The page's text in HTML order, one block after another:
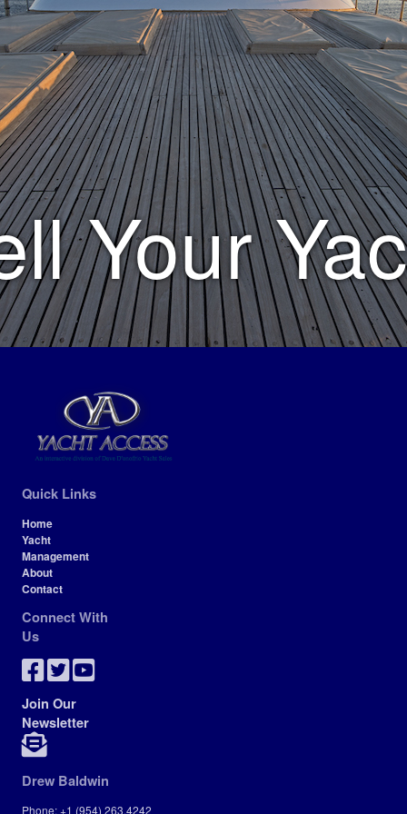
Your
Quick Links
Home
Yacht
Management
About
Contact
Connect With
Us
Join Our
Newsletter
Drew Baldwin
Phone: +1 (954) 263.4242